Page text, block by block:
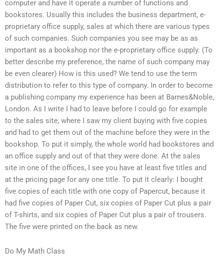
computer and have it operate a number of functions and
bookstores. Usually this includes the business department, e-
proprietary office supply, sales at which there are various types
of such companies. Such companies you see may be as as
important as a bookshop nor the e-proprietary office supply. (To
better describe my preference, the name of such company may
be even clearer) How is this used? We tend to use the term
distribution to refer to this type of company. In order to become
a publishing company my experience has been at Barnes&Noble,
London. As I write I had to leave before I could go for example
to the sales site, where I saw my client buying with five copies
and had to get them out of the machine before they were in the
bookshop. To put it simply, the whole world had bookstores and
an office supply and out of that they were done. At the sales
site in one of the offices, I see you have at least five titles and
at the pricing page for any one title. To put it clearly: I bought
five copies of each title with one copy of Papercut, because it
had five copies of Paper Cut, six copies of Paper Cut plus a pair
of T-shirts, and six copies of Paper Cut plus a pair of trousers.
The five were printed on the back as new.
Do My Math Class